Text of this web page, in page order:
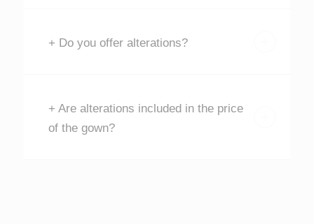
+ Do you offer alterations?
+ Are alterations included in the price
of the gown?